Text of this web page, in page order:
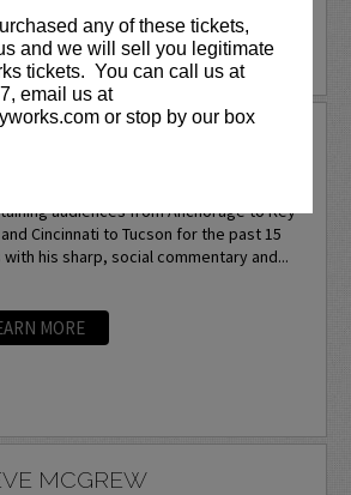
any of these tickets,
and we will sell you legitimate
tickets. You can call us at
email us at
or stop by our box
audiences from Anchorage to Key
Cincinnati to Tucson for the past 15
his sharp, social commentary and...
MORE
MCGREW